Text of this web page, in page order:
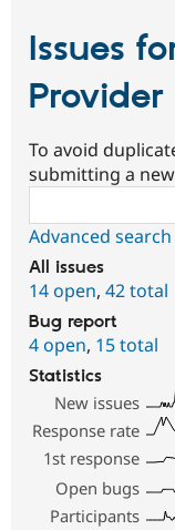
Issues
Provider
To avoid
submitting a
Advanced search
All issues
14 open, 42 total
Bug report
4 open, 15 total
Statistics
New issues
Response rate
1st response
Open bugs
Participants